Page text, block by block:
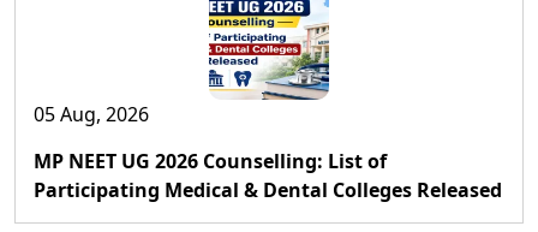
05 Aug, 2026
MP NEET UG 2026 Counselling: List of
Participating Medical & Dental Colleges Released